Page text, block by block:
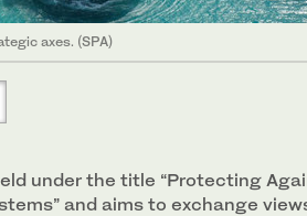
axes. (SPA)
under the title “Protecting
and aims to exchange